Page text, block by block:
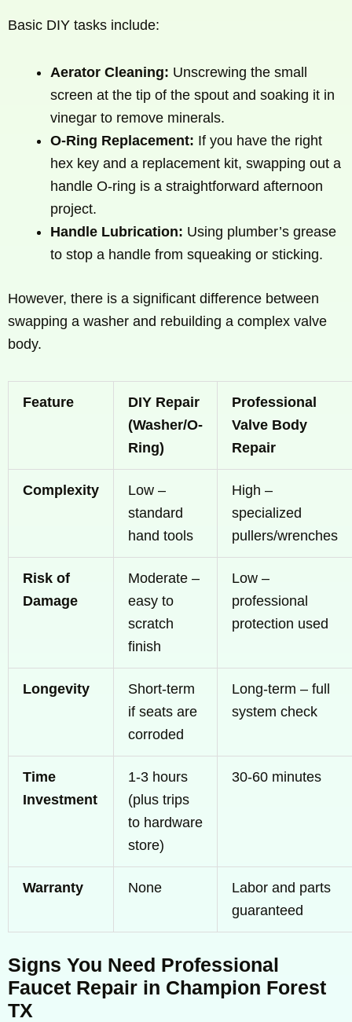
Basic DIY tasks include:
Aerator Cleaning: Unscrewing the small
screen at the tip of the spout and soaking it in
vinegar to remove minerals.
O-Ring Replacement: If you have the right
hex key and a replacement kit, swapping out a
handle O-ring is a straightforward afternoon
project.
Handle Lubrication: Using plumber’s grease
to stop a handle from squeaking or sticking.
However, there is a significant difference between
swapping a washer and rebuilding a complex valve
body.
Feature
DIY Repair
(Washer/O-
Ring)
Professional
Valve Body
Repair
Complexity
Low –
standard
hand tools
High –
specialized
pullers/wrenches
Risk of
Damage
Moderate –
easy to
scratch
finish
Low –
professional
protection used
Longevity
Short-term
if seats are
corroded
Long-term – full
system check
Time
Investment
1-3 hours
(plus trips
to hardware
store)
30-60 minutes
Warranty None
Labor and parts
guaranteed
Signs You Need Professional
Faucet Repair in Champion Forest
TX